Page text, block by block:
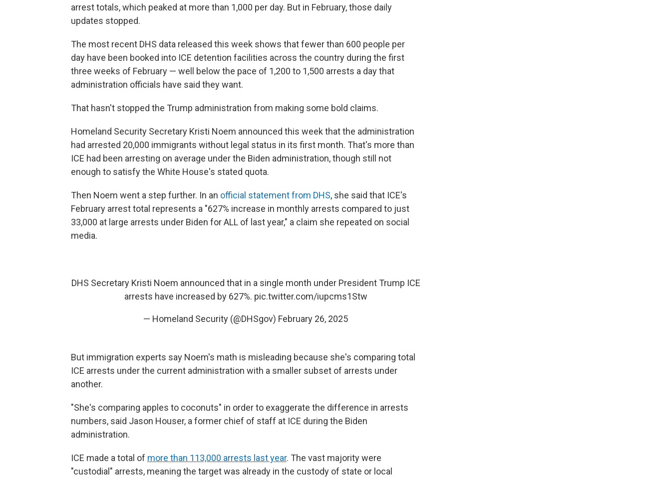
arrest totals, which peaked at more than 1,000 per day. But in February, those daily
updates stopped.
The most recent DHS data released this week shows that fewer than 600 people per
day have been booked into ICE detention facilities across the country during the first
three weeks of February — well below the pace of 1,200 to 1,500 arrests a day that
administration officials have said they want.
That hasn't stopped the Trump administration from making some bold claims.
Homeland Security Secretary Kristi Noem announced this week that the administration
had arrested 20,000 immigrants without legal status in its first month. That's more than
ICE had been arresting on average under the Biden administration, though still not
enough to satisfy the White House's stated quota.
Then Noem went a step further. In an official statement from DHS, she said that ICE's
February arrest total represents a "627% increase in monthly arrests compared to just
33,000 at large arrests under Biden for ALL of last year," a claim she repeated on social
media.
DHS Secretary Kristi Noem announced that in a single month under President Trump ICE
arrests have increased by 627%. pic.twitter.com/iupcms1Stw
— Homeland Security (@DHSgov) February 26, 2025
But immigration experts say Noem's math is misleading because she's comparing total
ICE arrests under the current administration with a smaller subset of arrests under
another.
"She's comparing apples to coconuts" in order to exaggerate the difference in arrests
numbers, said Jason Houser, a former chief of staff at ICE during the Biden
administration.
ICE made a total of more than 113,000 arrests last year. The vast majority were
"custodial" arrests, meaning the target was already in the custody of state or local